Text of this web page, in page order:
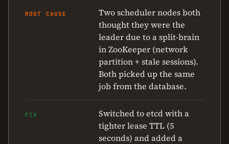
ROOT CAUSE
Two scheduler nodes both
thought they were the
leader due to a split-brain
in ZooKeeper (network
partition + stale sessions).
Both picked up the same
job from the database.
FIX
Switched to etcd with a
tighter lease TTL (5
seconds) and added a